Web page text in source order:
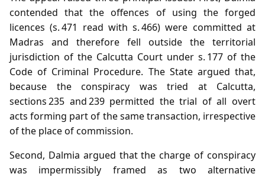
contended that the offences of using the forged
licences (s. 471 read with s. 466) were committed at
Madras and therefore fell outside the territorial
jurisdiction of the Calcutta Court under s. 177 of the
Code of Criminal Procedure. The State argued that,
because the conspiracy was tried at Calcutta,
sections 235 and 239 permitted the trial of all overt
acts forming part of the same transaction, irrespective
of the place of commission.
Second, Dalmia argued that the charge of conspiracy
was impermissibly framed as two alternative